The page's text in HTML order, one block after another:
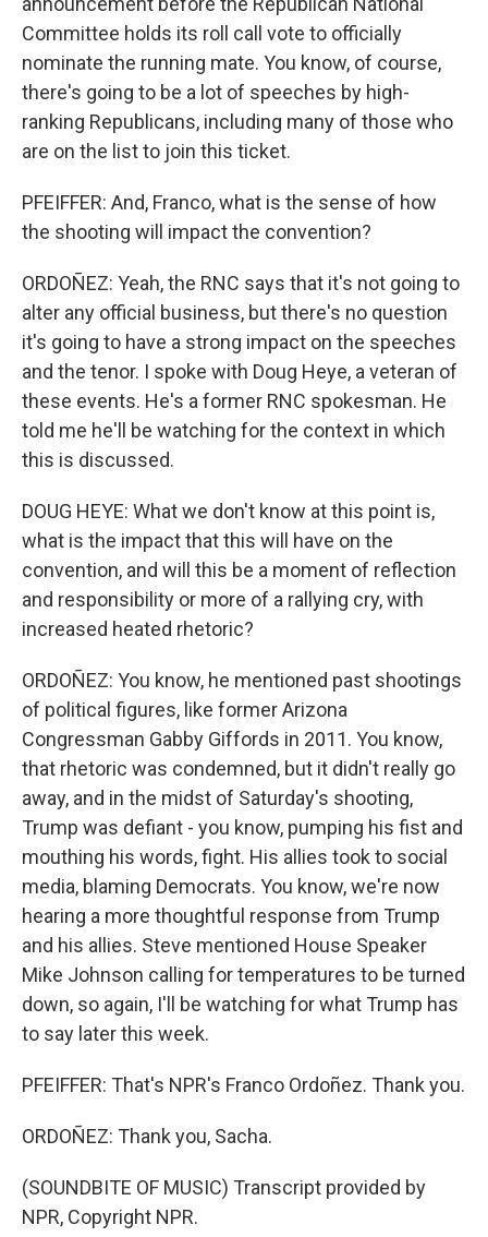
Committee holds its roll call vote to officially
nominate the running mate. You know, of course,
there's going to be a lot of speeches by high-
ranking Republicans, including many of those who
are on the list to join this ticket.
PFEIFFER: And, Franco, what is the sense of how
the shooting will impact the convention?
ORDOÑEZ: Yeah, the RNC says that it's not going to
alter any official business, but there's no question
it's going to have a strong impact on the speeches
and the tenor. I spoke with Doug Heye, a veteran of
these events. He's a former RNC spokesman. He
told me he'll be watching for the context in which
this is discussed.
DOUG HEYE: What we don't know at this point is,
what is the impact that this will have on the
convention, and will this be a moment of reflection
and responsibility or more of a rallying cry, with
increased heated rhetoric?
ORDOÑEZ: You know, he mentioned past shootings
of political figures, like former Arizona
Congressman Gabby Giffords in 2011. You know,
that rhetoric was condemned, but it didn't really go
away, and in the midst of Saturday's shooting,
Trump was defiant - you know, pumping his fist and
mouthing his words, fight. His allies took to social
media, blaming Democrats. You know, we're now
hearing a more thoughtful response from Trump
and his allies. Steve mentioned House Speaker
Mike Johnson calling for temperatures to be turned
down, so again, I'll be watching for what Trump has
to say later this week.
PFEIFFER: That's NPR's Franco Ordoñez. Thank you.
ORDOÑEZ: Thank you, Sacha.
(SOUNDBITE OF MUSIC) Transcript provided by
NPR, Copyright NPR.